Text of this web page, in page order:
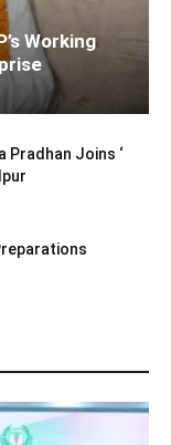
Working
Pradhan Joins ‘